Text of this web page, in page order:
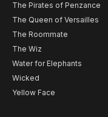
The Pirates of Penzance
The Queen of Versailles
The Roommate
The Wiz
Water for Elephants
Wicked
Yellow Face